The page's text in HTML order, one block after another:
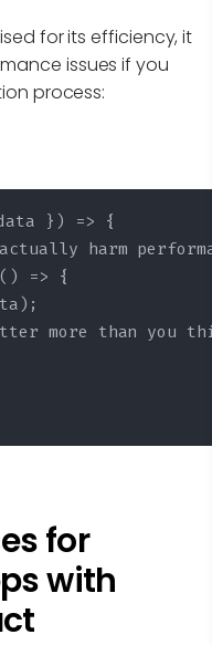
for its efficiency, it
issues if you
process:
data }) => {
harm
=> {
more than you
for
with